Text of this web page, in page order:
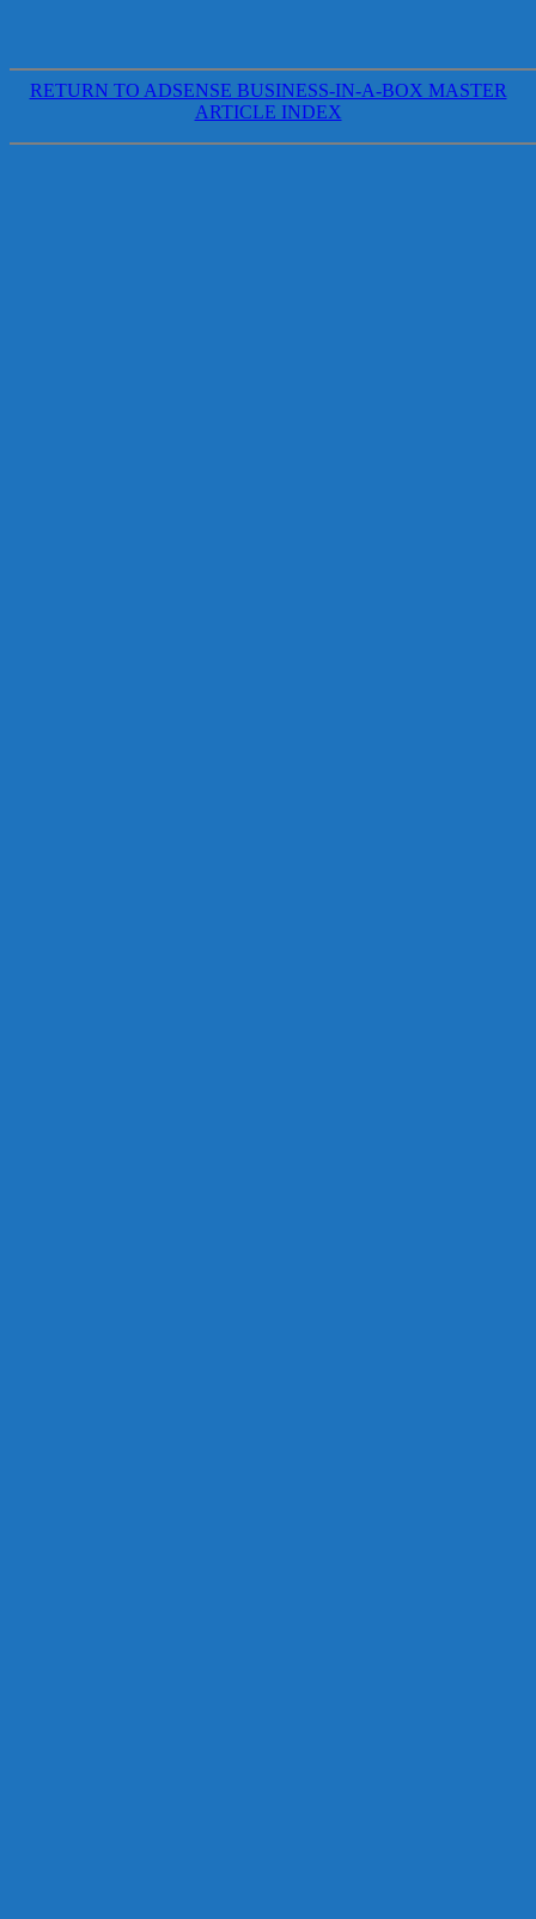
RETURN TO ADSENSE BUSINESS-IN-A-BOX MASTER
ARTICLE INDEX